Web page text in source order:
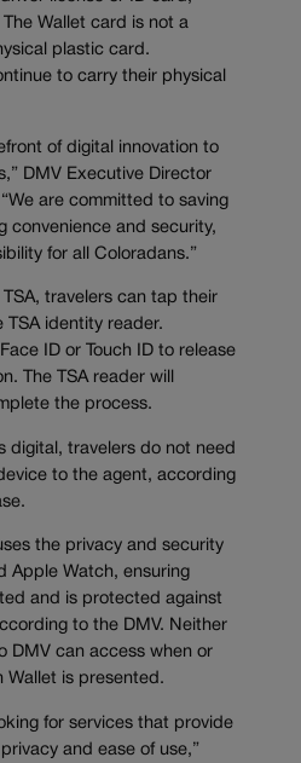
Wallet card is not a
plastic card.
to carry their physical
of digital innovation to
DMV Executive Director
are committed to saving
convenience and security,
for all Coloradans.”
TSA, travelers can tap their
TSA identity reader.
ID or Touch ID to release
The TSA reader will
the process.
digital, travelers do not need
to the agent, according
the privacy and security
Apple Watch, ensuring
and is protected against
to the DMV. Neither
DMV can access when or
Wallet is presented.
for services that provide
and ease of use,”